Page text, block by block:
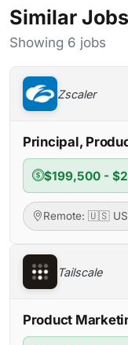
Similar Jobs
Showing 6 jobs
Zscaler
Principal,
$199,500 -
Remote: 🇺🇸
Tailscale
Product